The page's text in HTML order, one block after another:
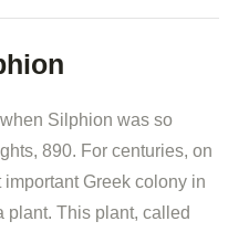
Silphion was so
890. For centuries, on
Greek colony in
plant. This plant, called